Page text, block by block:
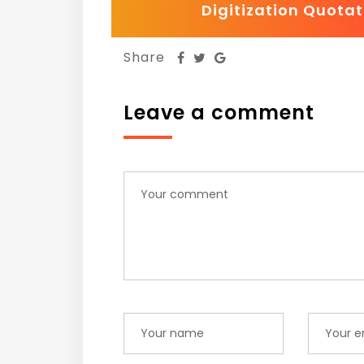
Digitization
Share
Leave a comment